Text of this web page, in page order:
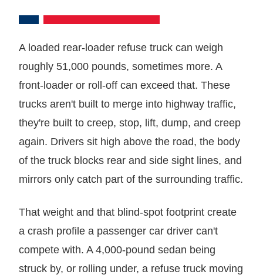
A loaded rear-loader refuse truck can weigh
roughly 51,000 pounds, sometimes more. A
front-loader or roll-off can exceed that. These
trucks aren't built to merge into highway traffic,
they're built to creep, stop, lift, dump, and creep
again. Drivers sit high above the road, the body
of the truck blocks rear and side sight lines, and
mirrors only catch part of the surrounding traffic.
That weight and that blind-spot footprint create
a crash profile a passenger car driver can't
compete with. A 4,000-pound sedan being
struck by, or rolling under, a refuse truck moving